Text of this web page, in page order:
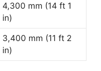
4,300 mm (14 ft 1
in)
3,400 mm (11 ft 2
in)